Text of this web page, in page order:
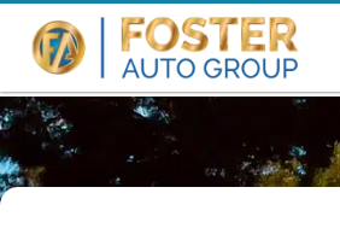
HOME
SHOWROOM